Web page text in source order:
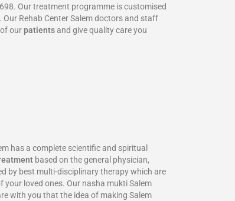
Our treatment programme is customised
Rehab Center Salem doctors and staff
our patientsand give quality care you
has a complete scientific and spiritual
based on the general physician,
by best multi-disciplinary therapy which are
loved ones. Our nasha mukti Salem
with you that the idea of making Salem